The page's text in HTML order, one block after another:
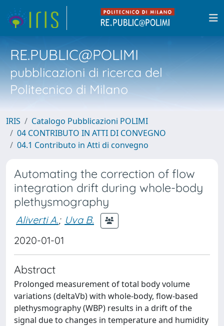
RE.PUBLIC@POLIMI
pubblicazioni di ricerca del
Politecnico di Milano
IRIS
Catalogo Pubblicazioni POLIMI
04 CONTRIBUTO IN ATTI DI CONVEGNO
04.1 Contributo in Atti di convegno
Automating the correction of flow
integration drift during whole-body
plethysmography
Aliverti A.; Uva B.
2020-01-01
Abstract
Prolonged measurement of total body volume
variations (deltaVb) with whole-body, flow-based
plethysmography (WBP) results in a drift of the
signal due to changes in temperature and humidity